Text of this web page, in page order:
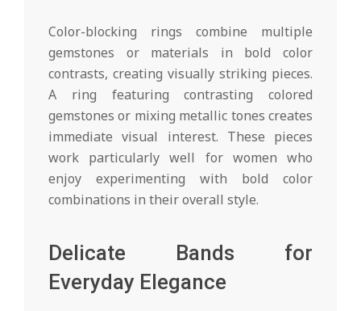
Color-blocking rings combine multiple
gemstones or materials in bold color
contrasts, creating visually striking pieces.
A ring featuring contrasting colored
gemstones or mixing metallic tones creates
immediate visual interest. These pieces
work particularly well for women who
enjoy experimenting with bold color
combinations in their overall style.
Delicate Bands for
Everyday Elegance